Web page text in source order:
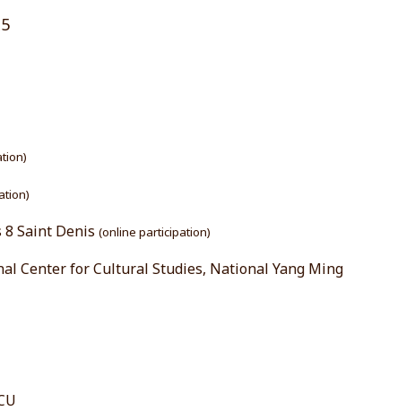
8 Saint Denis(online participation)
Center for Cultural Studies, National Yang Ming